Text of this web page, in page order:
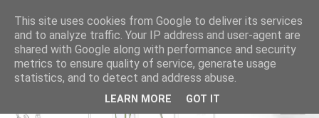
This site uses cookies from Google to deliver its services
and to analyze traffic. Your IP address and user-agent are
shared with Google along with performance and security
metrics to ensure quality of service, generate usage
statistics, and to detect and address abuse.
LEARN MORE GOT IT